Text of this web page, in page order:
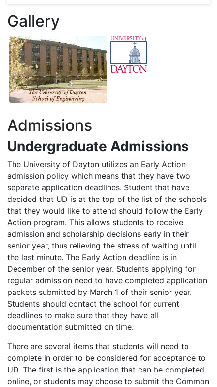
Gallery
Admissions
Undergraduate Admissions
The University of Dayton utilizes an Early Action
admission policy which means that they have two
separate application deadlines. Student that have
decided that UD is at the top of the list of the schools
that they would like to attend should follow the Early
Action program. This allows students to receive
admission and scholarship decisions early in their
senior year, thus relieving the stress of waiting until
the last minute. The Early Action deadline is in
December of the senior year. Students applying for
regular admission need to have completed application
packets submitted by March 1 of their senior year.
Students should contact the school for current
deadlines to make sure that they have all
documentation submitted on time.
There are several items that students will need to
complete in order to be considered for acceptance to
UD. The first is the application that can be completed
online, or students may choose to submit the Common